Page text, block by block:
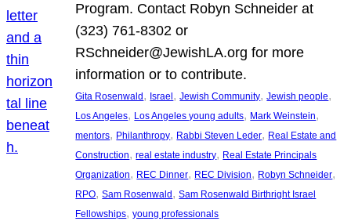
Program. Contact Robyn Schneider at
(323) 761-8302 or
RSchneider@JewishLA.org for more
information or to contribute.
Gita Rosenwald , Israel , Jewish Community, Jewish people
Los Angeles, Los Angeles young adults, Mark Weinstein
mentors, Philanthropy, Rabbi Steven Leder, Real Estate and
Construction, real estate industry, Real Estate Principals
Organization, REC Dinner, REC Division, Robyn Schneider
RPO, Sam Rosenwald , Sam Rosenwald Birthright Israel
Fellowships, young professionals